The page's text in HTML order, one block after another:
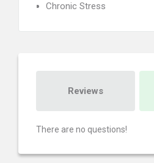
Chronic Stress
Reviews
There are no questions!